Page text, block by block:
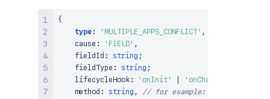
{
type : 'MULTIPLE_APPS_CONFLICT' ,
    cause
: 'FIELD' ,
    fieldId
: string ;
    fieldType
: string ;
    lifecycleHook
: 'onInit' 'onChange'
    method
: string ,
// for example: setValue